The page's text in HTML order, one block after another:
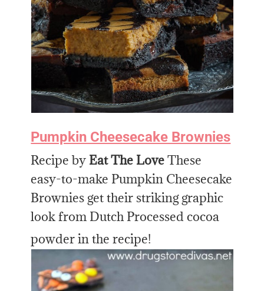
Pumpkin Cheesecake Brownies
Recipe by Eat The LoveThese
easy-to-make Pumpkin Cheesecake
Brownies get their striking graphic
look from Dutch Processed cocoa
powder in the recipe!